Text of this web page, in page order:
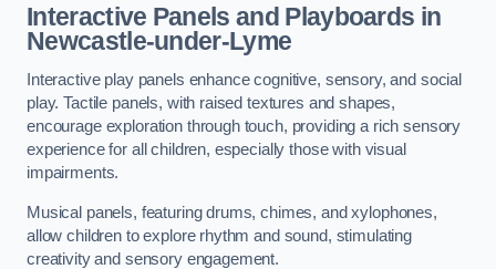
Interactive Panels and Playboards in
Newcastle-under-Lyme
Interactive play panels enhance cognitive, sensory, and social
play. Tactile panels, with raised textures and shapes,
encourage exploration through touch, providing a rich sensory
experience for all children, especially those with visual
impairments.
Musical panels, featuring drums, chimes, and xylophones,
allow children to explore rhythm and sound, stimulating
creativity and sensory engagement.